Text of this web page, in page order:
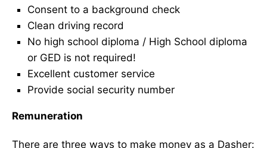
Consent to a background check
Clean driving record
No high school diploma / High School diploma
or GED is not required!
Excellent customer service
Provide social security number
Remuneration
There are three ways to make money as a Dasher: